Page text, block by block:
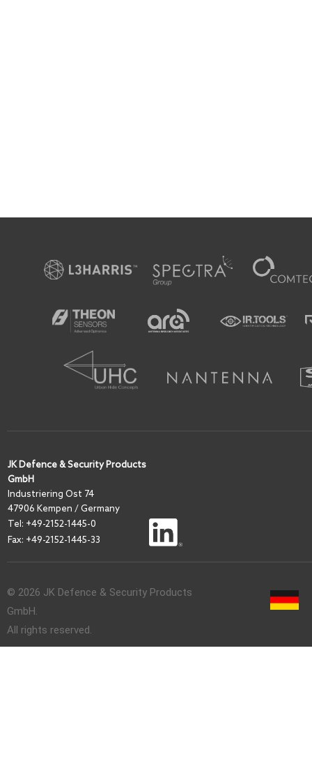
JK Defence & Security Products
GmbH
Industriering Ost 74
47906 Kempen / Germany
Tel: +49-2152-1445-0
Fax: +49-2152-1445-33
© 2026 JK Defence & Security Products
GmbH.
All rights reserved.